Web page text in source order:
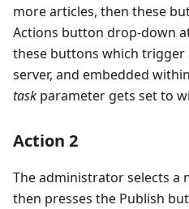
more articles, then these
Actions button drop-down
these buttons which trigger
server, and embedded
task parameter gets set to
Action 2
The administrator selects a
then presses the Publish